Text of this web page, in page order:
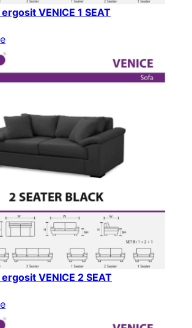
VENICE 1 SEAT
VENICE 2 SEAT